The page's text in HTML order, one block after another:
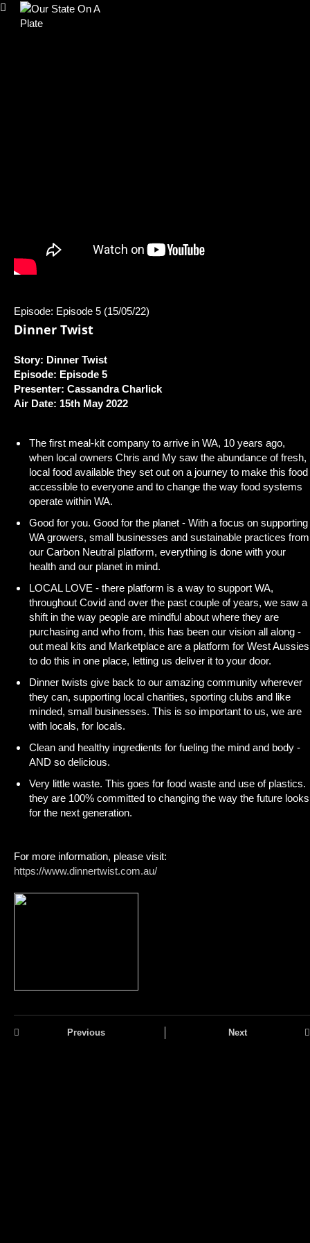
Episode: Episode 5 (15/05/22)
Dinner Twist
Story: Dinner Twist
Episode: Episode 5
Presenter: Cassandra Charlick
Air Date: 15th May 2022
The first meal-kit company to arrive in WA, 10 years ago,
when local owners Chris and My saw the abundance of fresh,
local food available they set out on a journey to make this food
accessible to everyone and to change the way food systems
operate within WA.
Good for you. Good for the planet - With a focus on supporting
WA growers, small businesses and sustainable practices from
our Carbon Neutral platform, everything is done with your
health and our planet in mind.
LOCAL LOVE - there platform is a way to support WA,
throughout Covid and over the past couple of years, we saw a
shift in the way people are mindful about where they are
purchasing and who from, this has been our vision all along -
out meal kits and Marketplace are a platform for West Aussies
to do this in one place, letting us deliver it to your door.
Dinner twists give back to our amazing community wherever
they can, supporting local charities, sporting clubs and like
minded, small businesses. This is so important to us, we are
with locals, for locals.
Clean and healthy ingredients for fueling the mind and body -
AND so delicious.
Very little waste. This goes for food waste and use of plastics.
they are 100% committed to changing the way the future looks
for the next generation.
For more information, please visit:
https://www.dinnertwist.com.au/
Previous Next